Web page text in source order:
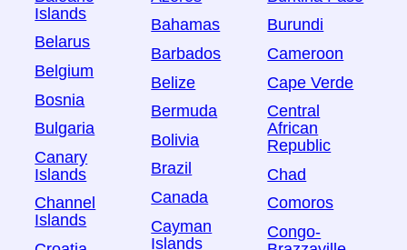
Islands
Belarus
Belgium
Bosnia
Bulgaria
Canary
Islands
Channel
Islands
Bahamas
Barbados
Belize
Bermuda
Bolivia
Brazil
Canada
Cayman
Islands
Burundi
Cameroon
Cape Verde
Central
African
Republic
Chad
Comoros
Congo-